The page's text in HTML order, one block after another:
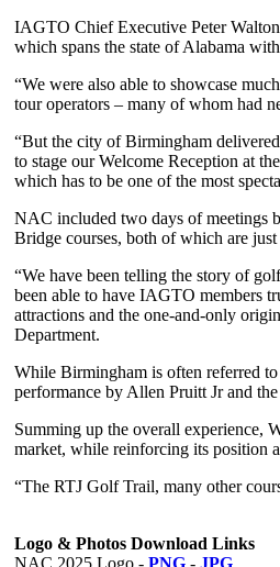
IAGTO Chief Executive Peter
which spans the state of Alabama
“We were also able to showcase
tour operators – many of whom had
“But the city of Birmingham
to stage our Welcome Reception at
which has to be one of the most
NAC included two days of meetings
Bridge courses, both of which are
“We have been telling the story of
been able to have IAGTO members
attractions and the one-and-only
Department.
While Birmingham is often referred
performance by Allen Pruitt Jr and
Summing up the overall experience,
market, while reinforcing its position
“The RTJ Golf Trail, many other
Logo & Photos Download Links
NAC 2025 Logo - PNG - JPG